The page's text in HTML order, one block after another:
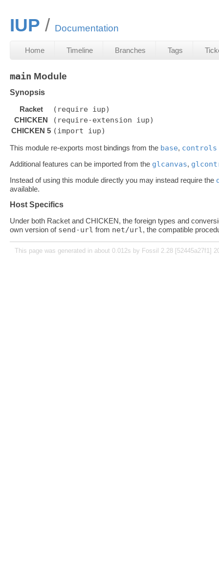
IUP Documentation
Home Timeline Branches Tags
main Module
Synopsis
Racket
(require iup)
CHICKEN (require-extension iup)
CHICKEN 5 (import iup)
This module re-exports most bindings from the base, controls
Additional features can be imported from the glcanvas,
Instead of using this module directly you may instead require the
available.
Host Specifics
Under both Racket and CHICKEN, the foreign types and
own version of send-url from net/url, the compatible
This page was generated in about 0.012s by Fossil 2.28 [52445a27f1]